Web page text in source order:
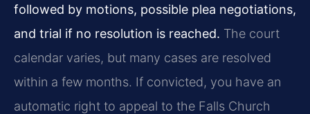
followed by motions, possible plea negotiations,
and trial if no resolution is reached. The court
calendar varies, but many cases are resolved
within a few months. If convicted, you have an
automatic right to appeal to the Falls Church